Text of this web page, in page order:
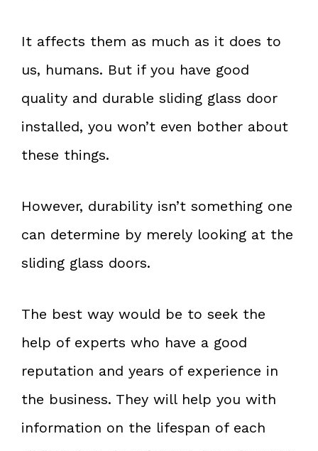
It affects them as much as it does to
us, humans. But if you have good
quality and durable sliding glass door
installed, you won’t even bother about
these things.
However, durability isn’t something one
can determine by merely looking at the
sliding glass doors.
The best way would be to seek the
help of experts who have a good
reputation and years of experience in
the business. They will help you with
information on the lifespan of each